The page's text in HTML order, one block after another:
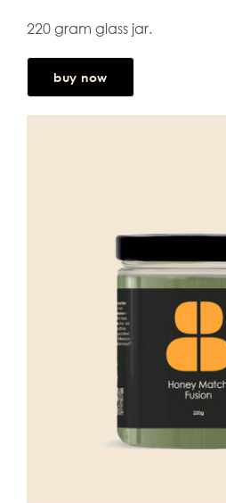
220 gram glass jar.
buy now